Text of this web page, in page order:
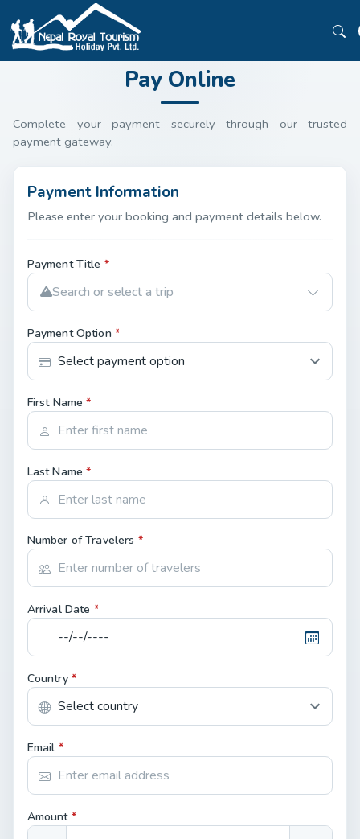
Pay Online
Complete your payment securely through our trusted
payment gateway.
Payment Information
Please enter your booking and payment details below.
Payment Title *
Search or select a trip
Payment Option *
First Name*
Last Name*
Number of Travelers *
Arrival Date *
Country *
Email *
Amount *